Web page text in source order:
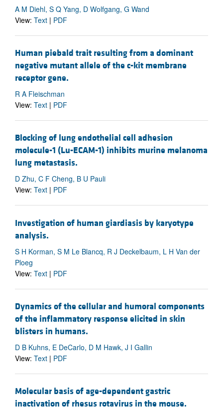
A M Diehl, S Q Yang, D Wolfgang, G Wand
View: Text | PDF
Human piebald trait resulting from a dominant
negative mutant allele of the c-kit membrane
receptor gene.
R A Fleischman
View: Text | PDF
Blocking of lung endothelial cell adhesion
molecule-1 (Lu-ECAM-1) inhibits murine melanoma
lung metastasis.
D Zhu, C F Cheng, B U Pauli
View: Text | PDF
Investigation of human giardiasis by karyotype
analysis.
S H Korman, S M Le Blancq, R J Deckelbaum, L H Van der
Ploeg
View: Text | PDF
Dynamics of the cellular and humoral components
of the inflammatory response elicited in skin
blisters in humans.
D B Kuhns, E DeCarlo, D M Hawk, J I Gallin
View: Text | PDF
Molecular basis of age-dependent gastric
inactivation of rhesus rotavirus in the mouse.